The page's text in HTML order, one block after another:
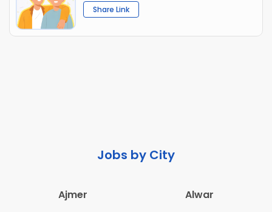
Share Link
Jobs by City
Ajmer
Alwar